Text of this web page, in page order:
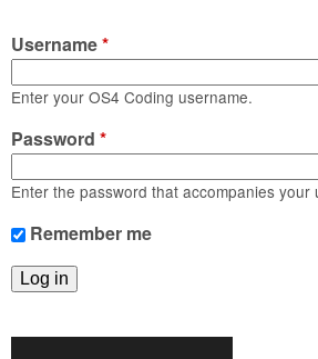
o
d
i
n
g
f
o
r
m
Blogs
Links
About us
Contact us
Login
Username*
Enter your OS4 Coding username.
Password *
Enter the password that accompanies your
Remember me